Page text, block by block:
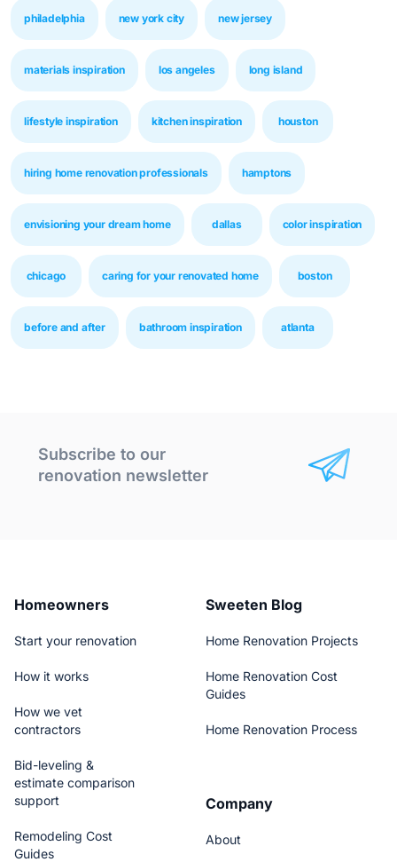
philadelphia new york city new jersey
materials inspiration los angeles long island
lifestyle inspiration kitchen inspiration houston
hiring home renovation professionals hamptons
envisioning your dream home dallas color inspiration
chicago caring for your renovated home boston
before and after bathroom inspiration atlanta
Subscribe to our
renovation newsletter
Homeowners
Start your renovation
How it works
How we vet
contractors
Bid-leveling &
estimate comparison
support
Remodeling Cost
Guides
Sweeten Blog
Home Renovation Projects
Home Renovation Cost
Guides
Home Renovation Process
Company
About